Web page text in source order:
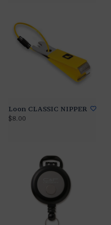
Loon CLASSIC NIPPER
$8.00